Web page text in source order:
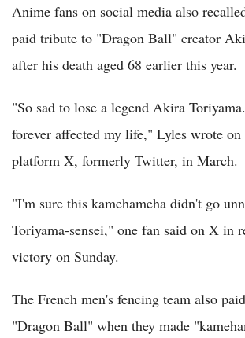
Anime fans on social media also
paid tribute to "Dragon Ball" creator
after his death aged 68 earlier this year.
"So sad to lose a legend Akira
forever affected my life," Lyles wrote
platform X, formerly Twitter, in March.
"I'm sure this kamehameha didn't go
Toriyama-sensei," one fan said on X in
victory on Sunday.
The French men's fencing team also
"Dragon Ball" when they made